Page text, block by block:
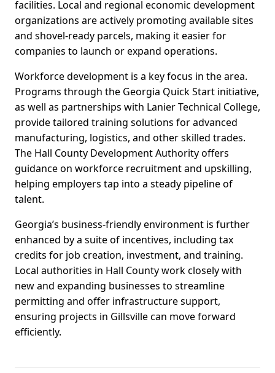
facilities. Local and regional economic development
organizations are actively promoting available sites
and shovel-ready parcels, making it easier for
companies to launch or expand operations.
Workforce development is a key focus in the area.
Programs through the Georgia Quick Start initiative,
as well as partnerships with Lanier Technical College,
provide tailored training solutions for advanced
manufacturing, logistics, and other skilled trades.
The Hall County Development Authority offers
guidance on workforce recruitment and upskilling,
helping employers tap into a steady pipeline of
talent.
Georgia’s business-friendly environment is further
enhanced by a suite of incentives, including tax
credits for job creation, investment, and training.
Local authorities in Hall County work closely with
new and expanding businesses to streamline
permitting and offer infrastructure support,
ensuring projects in Gillsville can move forward
efficiently.